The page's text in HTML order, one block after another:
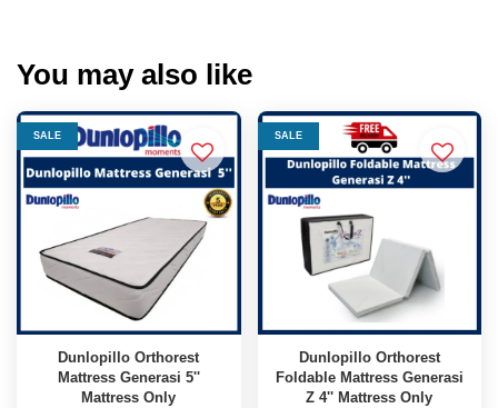
You may also like
SALE
Dunlopillo Orthorest
Mattress Generasi 5''
Mattress Only
SALE
Dunlopillo Orthorest
Foldable Mattress Generasi
Z 4'' Mattress Only